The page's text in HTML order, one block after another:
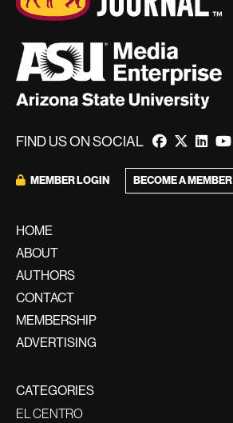
FIND US ON SOCIAL
MEMBER LOGIN BECOME A MEMBER
HOME
ABOUT
AUTHORS
CONTACT
MEMBERSHIP
ADVERTISING
CATEGORIES
EL CENTRO